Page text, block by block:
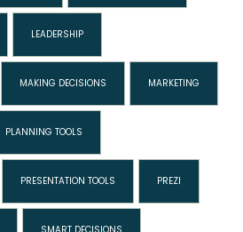
LEADERSHIP
MAKING DECISIONS MARKETING
PLANNING TOOLS
PRESENTATION TOOLS PREZI